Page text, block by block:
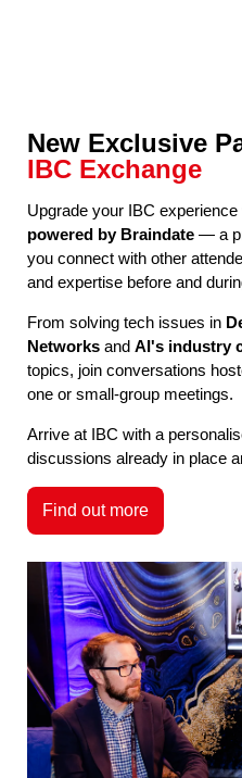
New Exclusive
IBC Exchange
Upgrade your IBC experience
powered by Braindate— a
you connect with other
and expertise before and
From solving tech issues in
Networks and AI's industry
topics, join conversations
one or small-group meetings.
Arrive at IBC with a
discussions already in place
Find out more